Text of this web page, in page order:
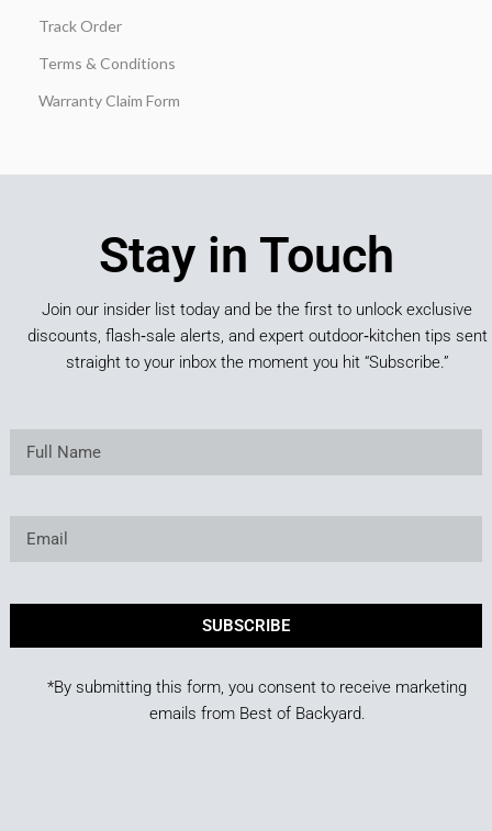
Track Order
Terms & Conditions
Warranty Claim Form
Stay in Touch
Join our insider list today and be the first to unlock exclusive
discounts, flash‑sale alerts, and expert outdoor‑kitchen tips sent
straight to your inbox the moment you hit “Subscribe.”
SUBSCRIBE
*By submitting this form, you consent to receive marketing
emails from Best of Backyard.